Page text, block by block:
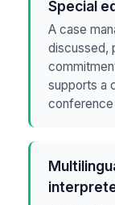
Special
A case
discussed,
supports a
conference